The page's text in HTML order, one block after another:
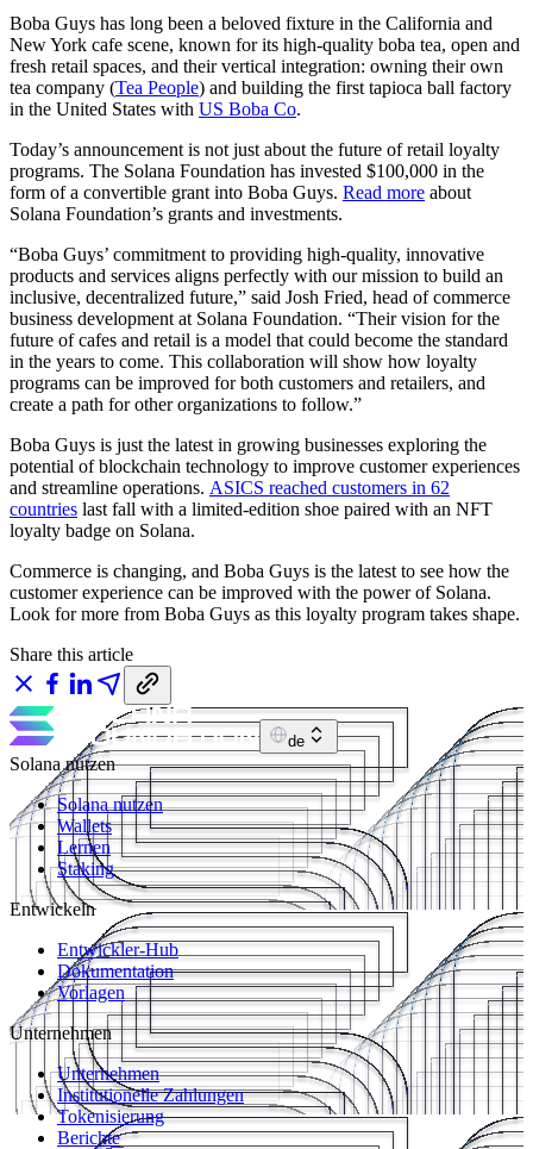
Boba Guys has long been a beloved fixture in the California and
New York cafe scene, known for its high-quality boba tea, open and
fresh retail spaces, and their vertical integration: owning their own
tea company (Tea People) and building the first tapioca ball factory
in the United States with US Boba Co.
Today’s announcement is not just about the future of retail loyalty
programs. The Solana Foundation has invested $100,000 in the
form of a convertible grant into Boba Guys. Read more about
Solana Foundation’s grants and investments.
“Boba Guys’ commitment to providing high-quality, innovative
products and services aligns perfectly with our mission to build an
inclusive, decentralized future,” said Josh Fried, head of commerce
business development at Solana Foundation. “Their vision for the
future of cafes and retail is a model that could become the standard
in the years to come. This collaboration will show how loyalty
programs can be improved for both customers and retailers, and
create a path for other organizations to follow.”
Boba Guys is just the latest in growing businesses exploring the
potential of blockchain technology to improve customer experiences
and streamline operations. ASICS reached customers in 62
countries last fall with a limited-edition shoe paired with an NFT
loyalty badge on Solana.
Commerce is changing, and Boba Guys is the latest to see how the
customer experience can be improved with the power of Solana.
Look for more from Boba Guys as this loyalty program takes shape.
Share this article
de
Solana nutzen
Solana nutzen
Wallets
Lernen
Staking
Entwickeln
Entwickler-Hub
Dokumentation
Vorlagen
Unternehmen
Unternehmen
Institutionelle Zahlungen
Tokenisierung
Berichte